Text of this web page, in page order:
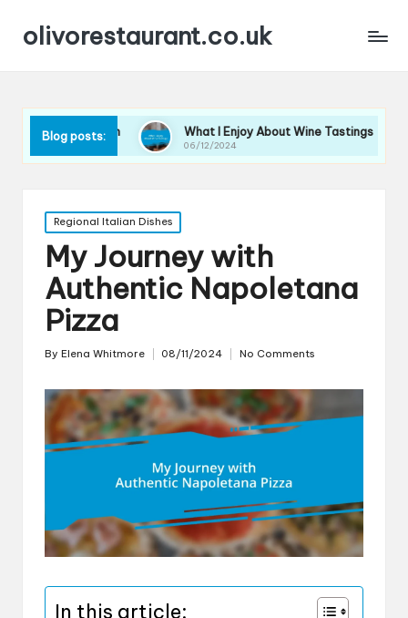
olivorestaurant.co.uk
Blog posts:What I Enjoy About Wine Tastings
06/12/2024
What I
Posted
in
Regional Italian Dishes
My Journey with
Authentic Napoletana
Pizza
Posted
By Elena Whitmore 08/11/2024 No Comments
In this article: